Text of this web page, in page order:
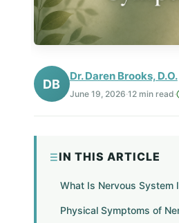
DB
Dr. Daren Brooks, D.O.
June 19, 2026·12 min read·
IN THIS ARTICLE
What Is Nervous System
Physical Symptoms of